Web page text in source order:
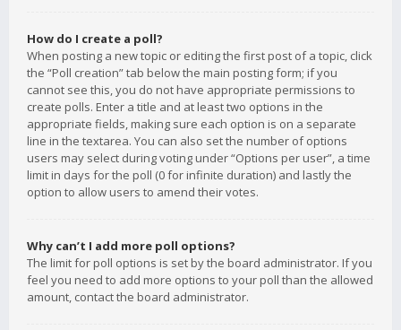
How do I create a poll?
When posting a new topic or editing the first post of a topic, click
the “Poll creation” tab below the main posting form; if you
cannot see this, you do not have appropriate permissions to
create polls. Enter a title and at least two options in the
appropriate fields, making sure each option is on a separate
line in the textarea. You can also set the number of options
users may select during voting under “Options per user”, a time
limit in days for the poll (0 for infinite duration) and lastly the
option to allow users to amend their votes.
Why can’t I add more poll options?
The limit for poll options is set by the board administrator. If you
feel you need to add more options to your poll than the allowed
amount, contact the board administrator.